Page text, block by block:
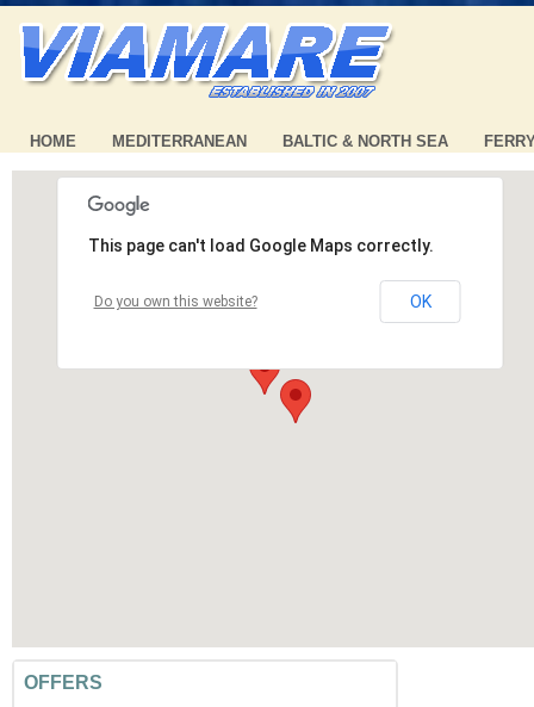
HOME MEDITERRANEAN BALTIC & NORTH SEA
This page can't load Google Maps correctly.
Do you own this website? OK
OFFERS